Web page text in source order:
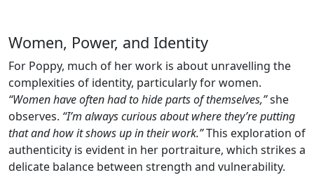
Women, Power, and Identity
For Poppy, much of her work is about unravelling the
complexities of identity, particularly for women.
“Women have often had to hide parts of themselves,”she
observes. “I’m always curious about where they’re putting
that and how it shows up in their work.”This exploration of
authenticity is evident in her portraiture, which strikes a
delicate balance between strength and vulnerability.